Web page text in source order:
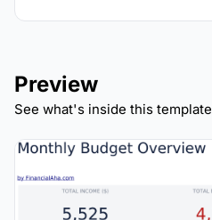
Preview
See what's inside this template